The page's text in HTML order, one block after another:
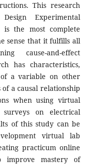
This research
Experimental
is the most complete
sense that it fulfills all
cause-and-effect
has characteristics,
a variable on other
a causal relationship
when using virtual
on electrical
of this study can be
virtual lab
practicum online
improve mastery of